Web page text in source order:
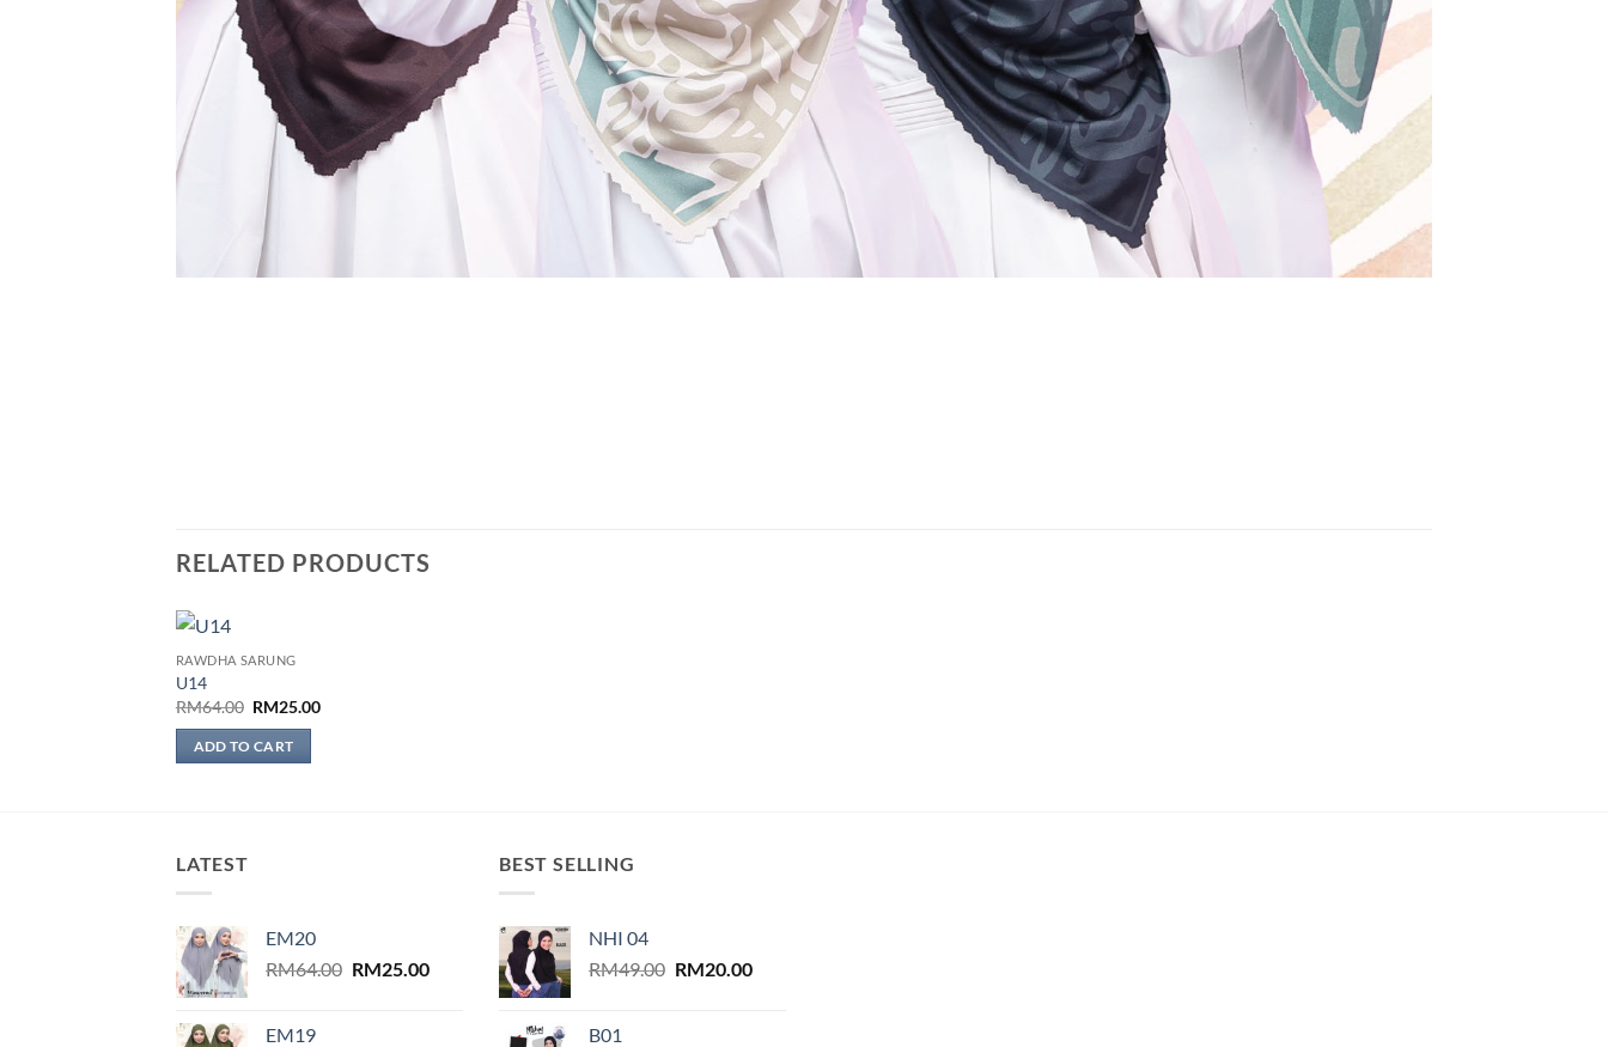
RELATED PRODUCTS
RAWDHA SARUNG
U14
RM64.00 Original
was:
RM64.00.
RM25.00Current
ADD TO CART
LATEST
EM20
RM64.00 Original
RM25.00Current
EM19
BEST SELLING
NHI 04
RM49.00 Original
RM20.00Current
B01